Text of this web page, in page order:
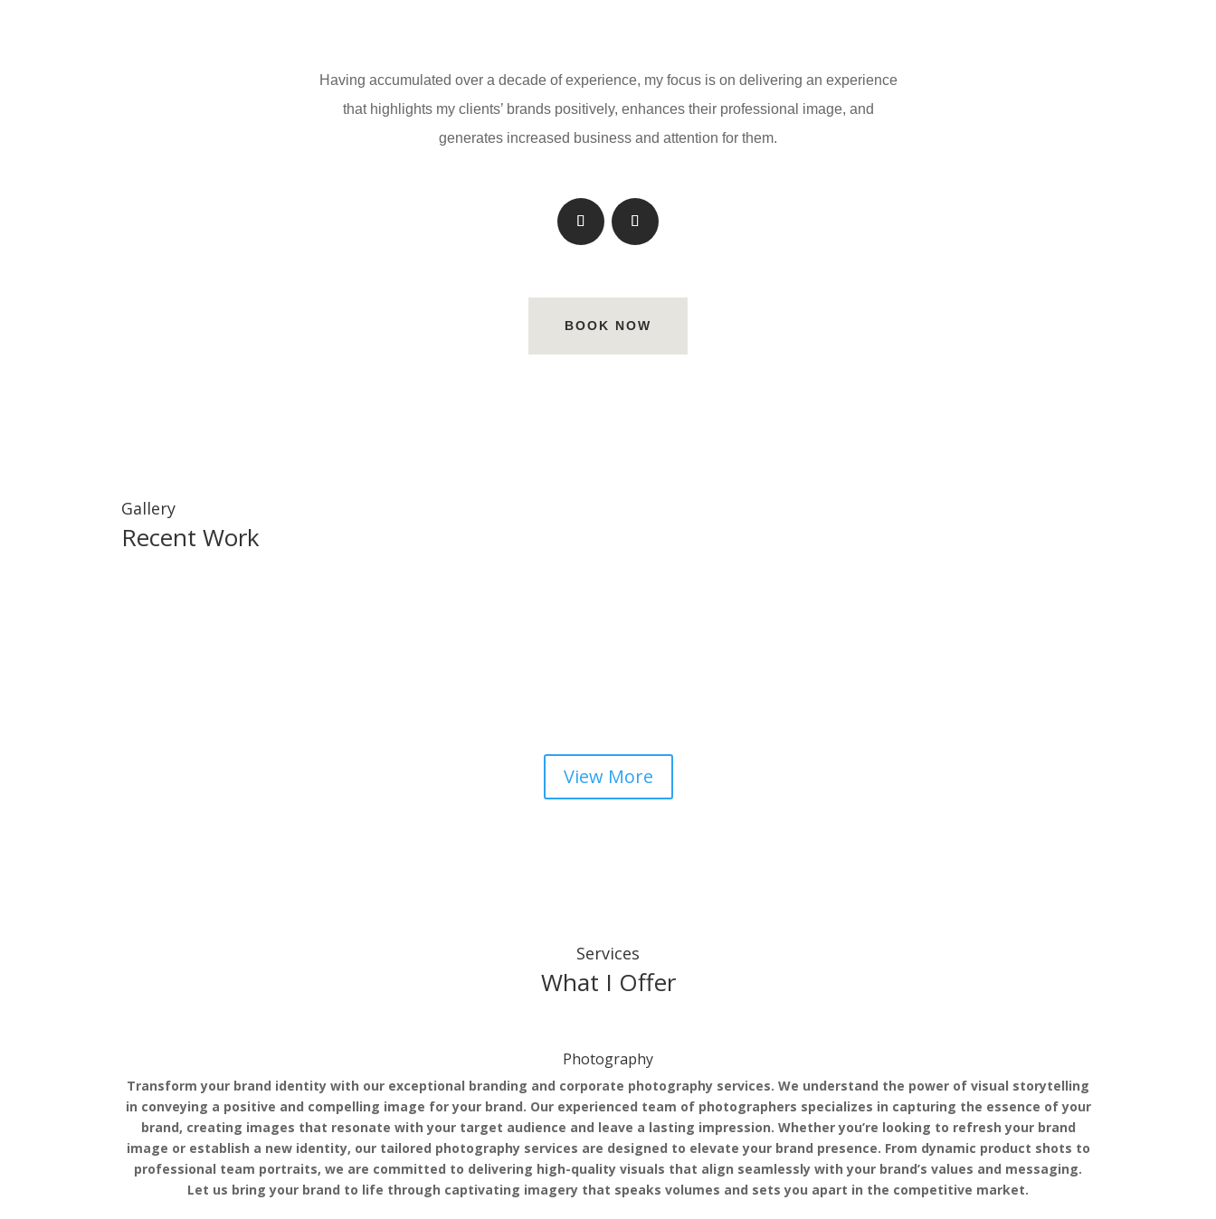
Having accumulated over a decade of experience, my focus is on delivering an experience
that highlights my clients’ brands positively, enhances their professional image, and
generates increased business and attention for them.
BOOK NOW
Gallery
Recent Work
View More
Services
What I Offer
Photography
Transform your brand identity with our exceptional branding and corporate photography services. We understand the power of visual storytelling
in conveying a positive and compelling image for your brand. Our experienced team of photographers specializes in capturing the essence of your
brand, creating images that resonate with your target audience and leave a lasting impression. Whether you’re looking to refresh your brand
image or establish a new identity, our tailored photography services are designed to elevate your brand presence. From dynamic product shots to
professional team portraits, we are committed to delivering high-quality visuals that align seamlessly with your brand’s values and messaging.
Let us bring your brand to life through captivating imagery that speaks volumes and sets you apart in the competitive market.